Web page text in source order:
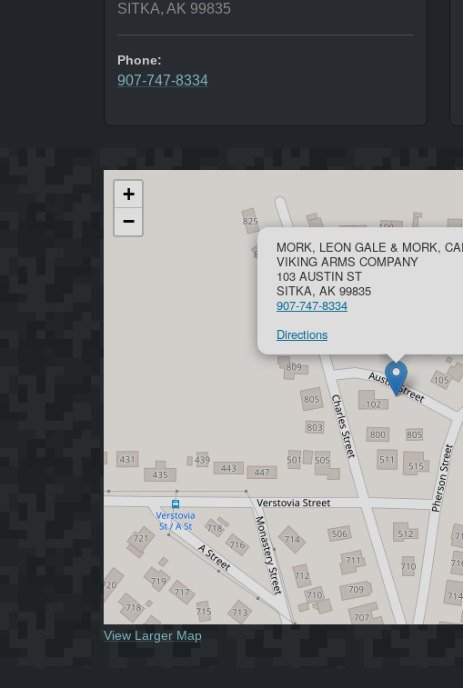
SITKA, AK 99835
Phone:
907-747-8334
MORK, LEON GALE & MORK,
VIKING ARMS COMPANY
103 AUSTIN ST
SITKA, AK 99835
907-747-8334
Directions
+
−
View Larger Map